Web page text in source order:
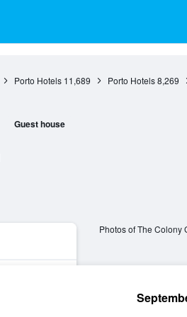
Porto Hotels 11,689 Porto Hotels 8,269
Guest house
Photos of The Colony